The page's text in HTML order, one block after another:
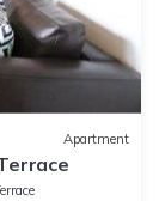
Apartment